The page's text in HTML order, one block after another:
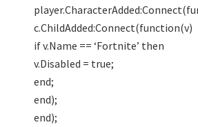
c.ChildAdded:Connect(function(v)
if v.Name == ‘Fortnite’ then
v.Disabled = true;
end;
end);
end);